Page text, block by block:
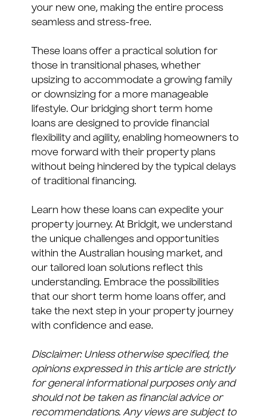
your new one, making the entire process
seamless and stress-free.
These loans offer a practical solution for
those in transitional phases, whether
upsizing to accommodate a growing family
or downsizing for a more manageable
lifestyle. Our bridging short term home
loans are designed to provide financial
flexibility and agility, enabling homeowners to
move forward with their property plans
without being hindered by the typical delays
of traditional financing.
Learn how these loans can expedite your
property journey. At Bridgit, we understand
the unique challenges and opportunities
within the Australian housing market, and
our tailored loan solutions reflect this
understanding. Embrace the possibilities
that our short term home loans offer, and
take the next step in your property journey
with confidence and ease.
Disclaimer: Unless otherwise specified, the
opinions expressed in this article are strictly
for general informational purposes only and
should not be taken as financial advice or
recommendations. Any views are subject to